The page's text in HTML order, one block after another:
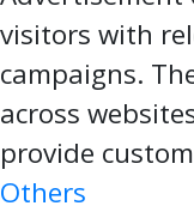
visitors with
campaigns.
across
provide
Others